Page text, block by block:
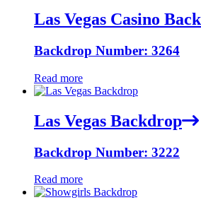
Las Vegas Casino
Backdrop Number: 3264
Read more
Las Vegas Backdrop
Backdrop Number: 3222
Read more